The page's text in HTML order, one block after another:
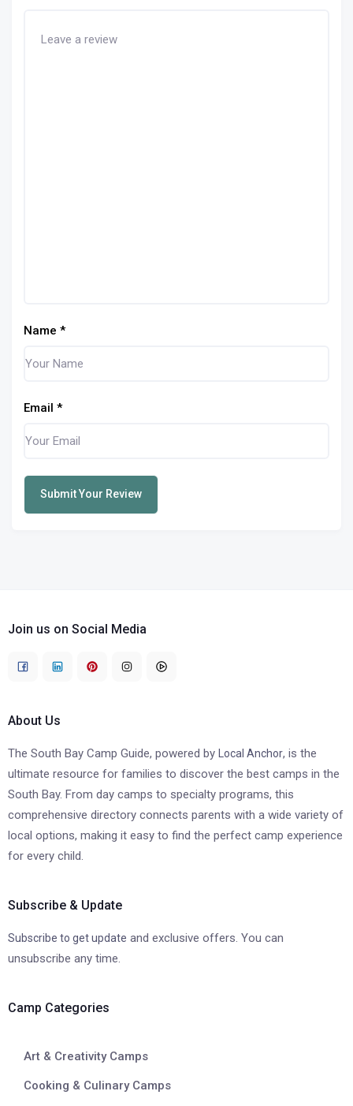
Name *
Email *
Submit Your Review
Join us on Social Media
About Us
The South Bay Camp Guide, powered by Local Anchor, is the
ultimate resource for families to discover the best camps in the
South Bay. From day camps to specialty programs, this
comprehensive directory connects parents with a wide variety of
local options, making it easy to find the perfect camp experience
for every child.
Subscribe & Update
Subscribe to get update and exclusive offers. You can
unsubscribe any time.
Camp Categories
Art & Creativity Camps
Cooking & Culinary Camps